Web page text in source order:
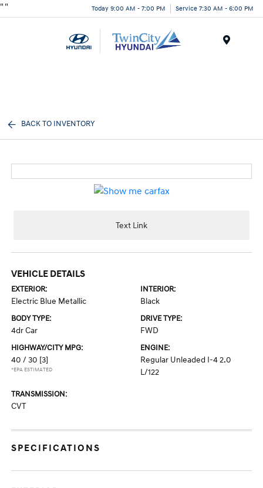
" " Today 9:00 AM - 7:00 PM Service 7:30 AM - 6:00 PM
BACK TO INVENTORY
Text Link
VEHICLE DETAILS
EXTERIOR:
Electric Blue Metallic
INTERIOR:
Black
BODY TYPE:
4dr Car
DRIVE TYPE:
FWD
HIGHWAY/CITY MPG:
40 / 30 [3]
*EPA ESTIMATED
ENGINE:
Regular Unleaded I-4 2.0
L/122
TRANSMISSION:
CVT
SPECIFICATIONS